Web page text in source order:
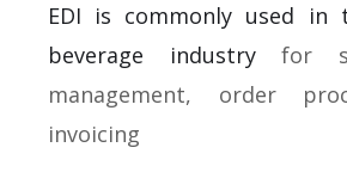
EDI is commonly used in
beverage industryfor
management, order
invoicing